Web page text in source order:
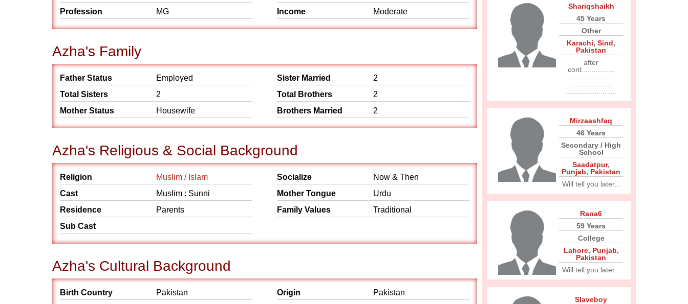
Profession
MG
Income
Moderate
Azha's Family
Father Status
Employed
Total Sisters
2
Mother Status
Housewife
Sister Married
2
Total Brothers
2
Brothers Married
2
Azha's Religious & Social Background
Religion
Muslim / Islam
Cast
Muslim : Sunni
Residence
Parents
Sub Cast
Socialize
Now & Then
Mother Tongue
Urdu
Family Values
Traditional
Azha's Cultural Background
Birth Country
Pakistan
Origin Pakistan
Shariqshaikh
45 Years
Other
Karachi, Sind,
Pakistan
after
cont................
Mirzaashfaq
46 Years
Secondary / High
School
Saadatpur,
Punjab, Pakistan
Will tell you later...
Rana6
59 Years
College
Lahore, Punjab,
Pakistan
Will tell you later...
Slaveboy